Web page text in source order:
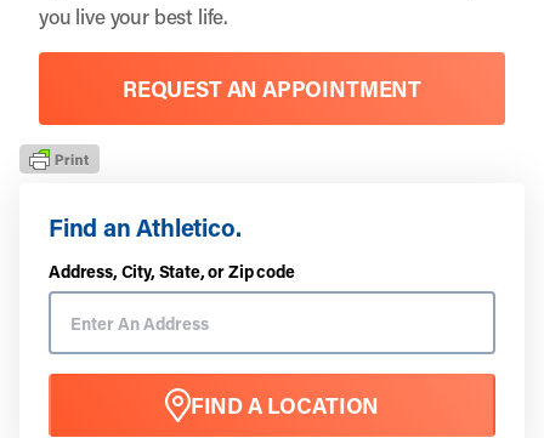
Find an Athletico.
Address, City, State, or Zip code
FIND A LOCATION
you live your best life.
REQUEST AN APPOINTMENT